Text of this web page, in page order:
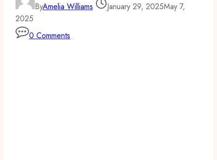
ByAmelia Williams January 29, 2025May 7,
2025
0 Comments